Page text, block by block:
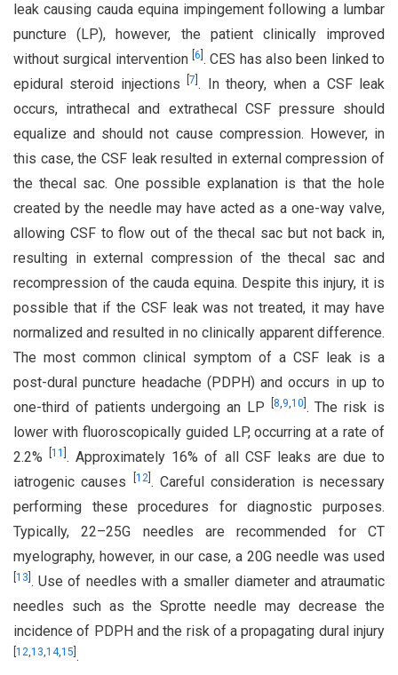
leak causing cauda equina impingement following a lumbar
puncture (LP), however, the patient clinically improved
without surgical intervention 6 . CES has also been linked to
epidural steroid injections[7 . In theory, when a CSF leak
occurs, intrathecal and extrathecal CSF pressure should
equalize and should not cause compression. However, in
this case, the CSF leak resulted in external compression of
the thecal sac. One possible explanation is that the hole
created by the needle may have acted as a one-way valve,
allowing CSF to flow out of the thecal sac but not back in,
resulting in external compression of the thecal sac and
recompression of the cauda equina. Despite this injury, it is
possible that if the CSF leak was not treated, it may have
normalized and resulted in no clinically apparent difference.
The most common clinical symptom of a CSF leak is a
post-dural puncture headache (PDPH) and occurs in up to
one-third of patients undergoing an LP
8,9,10 . The risk is
lower with fluoroscopically guided LP, occurring at a rate of
2.2% [11 . Approximately 16% of all CSF leaks are due to
iatrogenic causes
12] . Careful consideration is necessary
performing these procedures for diagnostic purposes.
Typically, 22–25G needles are recommended for CT
myelography, however, in our case, a 20G needle was used
13 . Use of needles with a smaller diameter and atraumatic
needles such as the Sprotte needle may decrease the
incidence of PDPH and the risk of a propagating dural injury
12,13,14,15 .